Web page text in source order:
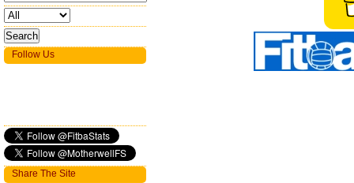
Follow Us
Share The Site